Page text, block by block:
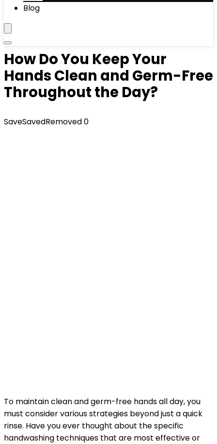
Blog
How Do You Keep Your
Hands Clean and Germ-Free
Throughout the Day?
SaveSavedRemoved0
To maintain clean and germ-free hands all day, you
must consider various strategies beyond just a quick
rinse. Have you ever thought about the specific
handwashing techniques that are most effective or